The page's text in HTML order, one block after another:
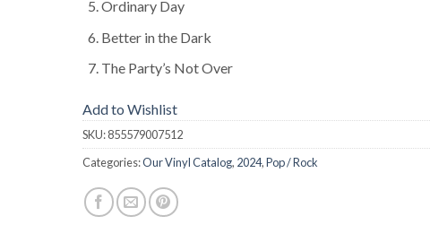
Ordinary Day
Better in the Dark
The Party’s Not Over
Add to Wishlist
SKU:855579007512
Categories:Our Vinyl Catalog, 2024,Pop / Rock